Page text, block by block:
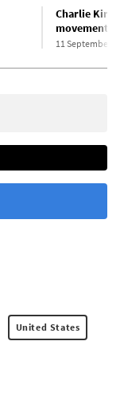
Charlie Kirk:
movement
11 September
United States